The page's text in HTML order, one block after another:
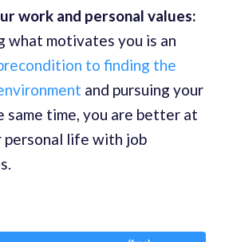
work and personal values:
what motivates you is an
to finding the
and pursuing your
same time, you are better at
personal life with job